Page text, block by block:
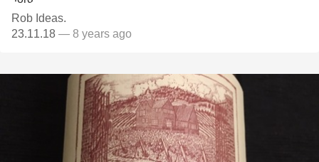
Rob Ideas.
23.11.18 — 8 years ago